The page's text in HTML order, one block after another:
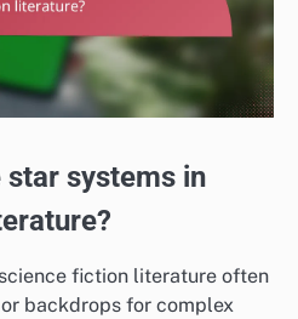
star systems in
fiction literature often
backdrops for complex